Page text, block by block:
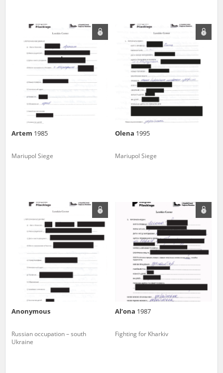
Artem 1985
Mariupol Siege
Olena 1995
Mariupol Siege
Anonymous
Russian occupation – south
Ukraine
Al’ona 1987
Fighting for Kharkiv